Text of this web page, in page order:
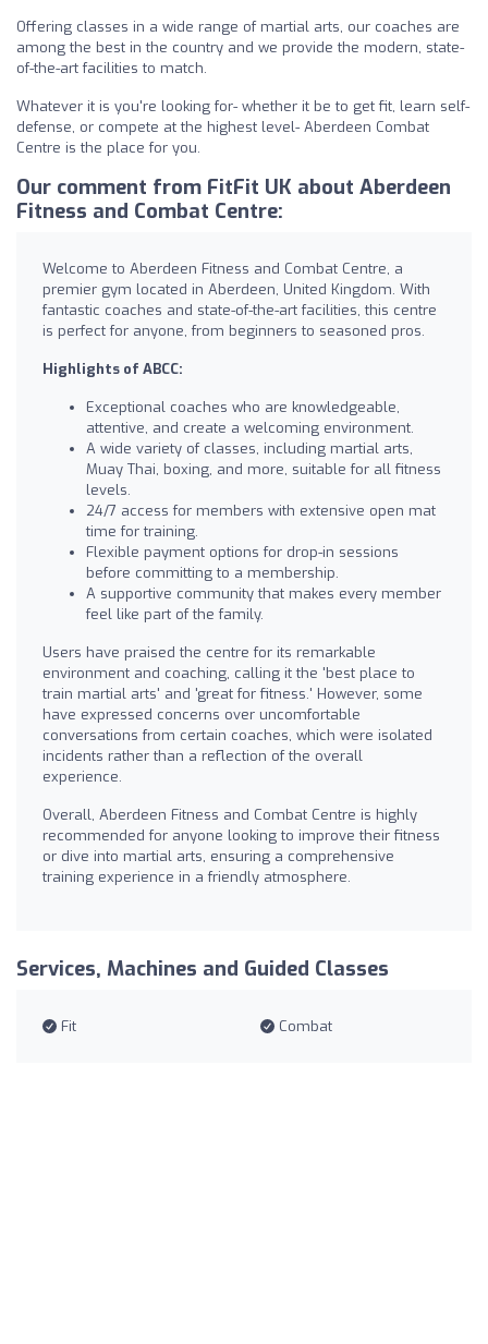
Offering classes in a wide range of martial arts, our coaches are
among the best in the country and we provide the modern, state-
of-the-art facilities to match.
Whatever it is you're looking for- whether it be to get fit, learn self-
defense, or compete at the highest level- Aberdeen Combat
Centre is the place for you.
Our comment from FitFit UK about Aberdeen
Fitness and Combat Centre:
Welcome to Aberdeen Fitness and Combat Centre, a
premier gym located in Aberdeen, United Kingdom. With
fantastic coaches and state-of-the-art facilities, this centre
is perfect for anyone, from beginners to seasoned pros.
Highlights of ABCC:
Exceptional coaches who are knowledgeable,
attentive, and create a welcoming environment.
A wide variety of classes, including martial arts,
Muay Thai, boxing, and more, suitable for all fitness
levels.
24/7 access for members with extensive open mat
time for training.
Flexible payment options for drop-in sessions
before committing to a membership.
A supportive community that makes every member
feel like part of the family.
Users have praised the centre for its remarkable
environment and coaching, calling it the 'best place to
train martial arts' and 'great for fitness.' However, some
have expressed concerns over uncomfortable
conversations from certain coaches, which were isolated
incidents rather than a reflection of the overall
experience.
Overall, Aberdeen Fitness and Combat Centre is highly
recommended for anyone looking to improve their fitness
or dive into martial arts, ensuring a comprehensive
training experience in a friendly atmosphere.
Services, Machines and Guided Classes
Fit Combat